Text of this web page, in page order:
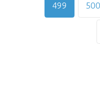
499 500